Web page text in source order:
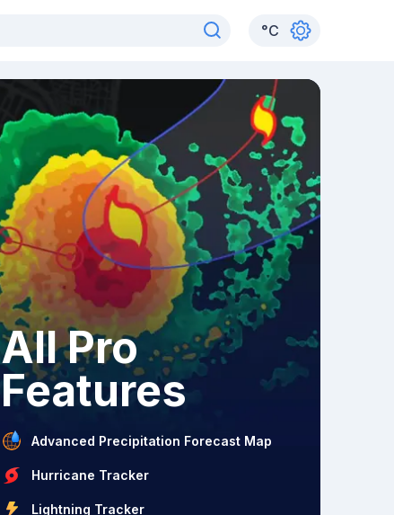
°C
All Pro
Features
Advanced Precipitation Forecast Map
Hurricane Tracker
Lightning Tracker